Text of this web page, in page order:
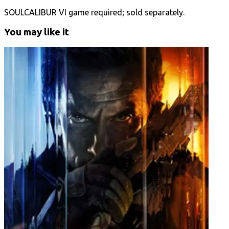
SOULCALIBUR VI game required; sold separately.
You may like it